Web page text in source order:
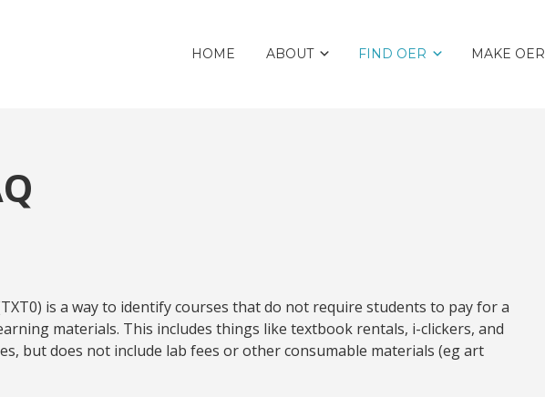
HOME ABOUT FIND OER MAKE OER
is a way to identify courses that do not require students to pay for a
materials. This includes things like textbook rentals, i-clickers, and
but does not include lab fees or other consumable materials (eg art